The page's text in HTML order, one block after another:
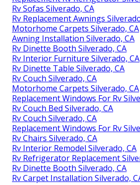
Rv Sofas Silverado, CA
Rv Replacement Awnings
Motorhome Carpets Silverado, CA
Awning Installation Silverado, CA
Rv Dinette Booth Silverado, CA
Rv Interior Furniture Silverado, CA
Rv Dinette Table Silverado, CA
Rv Couch Silverado, CA
Motorhome Carpets Silverado, CA
Replacement Windows For Rv
Rv Couch Bed Silverado, CA
Rv Couch Silverado, CA
Replacement Windows For Rv
Rv Chairs Silverado, CA
Rv Interior Remodel Silverado, CA
Rv Refrigerator Replacement
Rv Dinette Booth Silverado, CA
Rv Carpet Installation Silverado,